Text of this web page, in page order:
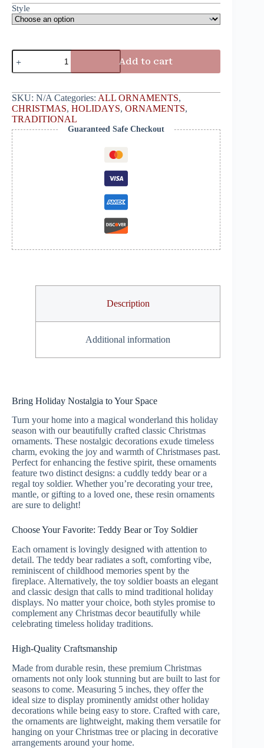
Style
Add to cart
SKU: N/A Categories: ALL ORNAMENTS,
CHRISTMAS, HOLIDAYS, ORNAMENTS,
TRADITIONAL
Guaranteed Safe Checkout
Description
Additional information
Bring Holiday Nostalgia to Your Space
Turn your home into a magical wonderland this holiday
season with our beautifully crafted classic Christmas
ornaments. These nostalgic decorations exude timeless
charm, evoking the joy and warmth of Christmases past.
Perfect for enhancing the festive spirit, these ornaments
feature two distinct designs: a cuddly teddy bear or a
regal toy soldier. Whether you’re decorating your tree,
mantle, or gifting to a loved one, these resin ornaments
are sure to delight!
Choose Your Favorite: Teddy Bear or Toy Soldier
Each ornament is lovingly designed with attention to
detail. The teddy bear radiates a soft, comforting vibe,
reminiscent of childhood memories spent by the
fireplace. Alternatively, the toy soldier boasts an elegant
and classic design that calls to mind traditional holiday
displays. No matter your choice, both styles promise to
complement any Christmas decor beautifully while
celebrating timeless holiday traditions.
High-Quality Craftsmanship
Made from durable resin, these premium Christmas
ornaments not only look stunning but are built to last for
seasons to come. Measuring 5 inches, they offer the
ideal size to display prominently amidst other holiday
decorations while being easy to store. Crafted with care,
the ornaments are lightweight, making them versatile for
hanging on your Christmas tree or placing in decorative
arrangements around your home.